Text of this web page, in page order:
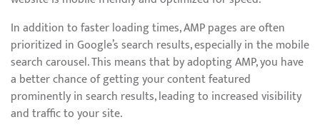
In addition to faster loading times, AMP pages are often
prioritized in Google’s search results, especially in the mobile
search carousel. This means that by adopting AMP, you have
a better chance of getting your content featured
prominently in search results, leading to increased visibility
and traffic to your site.